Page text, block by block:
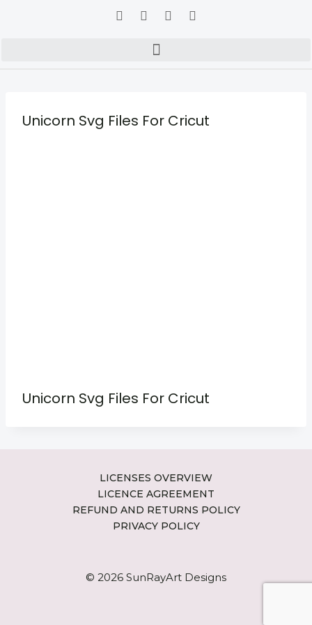
Unicorn Svg Files For Cricut
Unicorn Svg Files For Cricut
LICENSES OVERVIEW
LICENCE AGREEMENT
REFUND AND RETURNS POLICY
PRIVACY POLICY
© 2026 SunRayArt Designs